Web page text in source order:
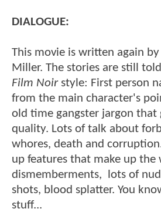
DIALOGUE:
This movie is written again
Miller. The stories are still
Film Noir style: First person
from the main character's
old time gangster jargon that
quality. Lots of talk about
whores, death and
up features that make up the
dismemberments, lots of
shots, blood splatter. You
stuff...